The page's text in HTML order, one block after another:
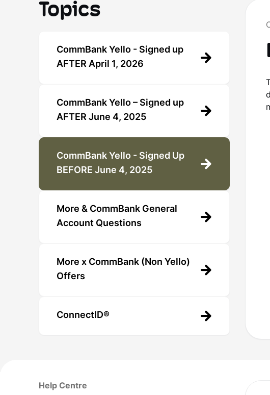
Topics
CommBank Yello - Signed up
AFTER April 1, 2026
CommBank Yello – Signed up
AFTER June 4, 2025
CommBank Yello - Signed Up
BEFORE June 4, 2025
More & CommBank General
Account Questions
More x CommBank (Non Yello)
Offers
ConnectID®
Help Centre